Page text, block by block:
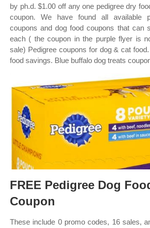
by ph.d. $1.00 off any one pedigree dry
coupon. We have found all available
coupons and dog food coupons that can
each ( the coupon in the purple flyer is
sale) Pedigree coupons for dog & cat
food savings. Blue buffalo dog treats
FREE Pedigree Dog
Coupon
These include 0 promo codes, 16 sales,